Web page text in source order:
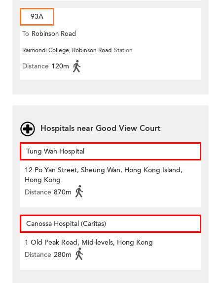
93A
To Robinson Road
Raimondi College, Robinson Road Station
Distance 120m
Hospitals near Good View Court
Tung Wah Hospital
12 Po Yan Street, Sheung Wan, Hong Kong Island,
Hong Kong
Distance 870m
Canossa Hospital (Caritas)
1 Old Peak Road, Mid-levels, Hong Kong
Distance 280m